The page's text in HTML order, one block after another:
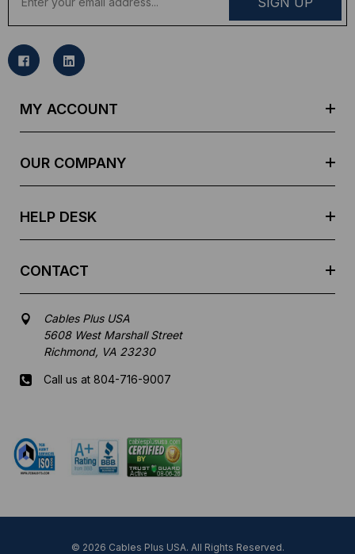
a
l
MY ACCOUNT
OUR COMPANY
HELP DESK
CONTACT
Cables Plus USA
5608 West Marshall Street
Richmond, VA 23230
Call us at 804-716-9007
© 2026 Cables Plus USA. All Rights Reserved.